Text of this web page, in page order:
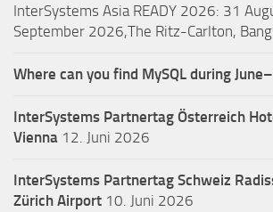
InterSystems Asia READY 2026: 31
September 2026,The Ritz-Carlton,
Where can you find MySQL during
InterSystems Partnertag Österreich
Vienna 12. Juni 2026
InterSystems Partnertag Schweiz
Zürich Airport 10. Juni 2026